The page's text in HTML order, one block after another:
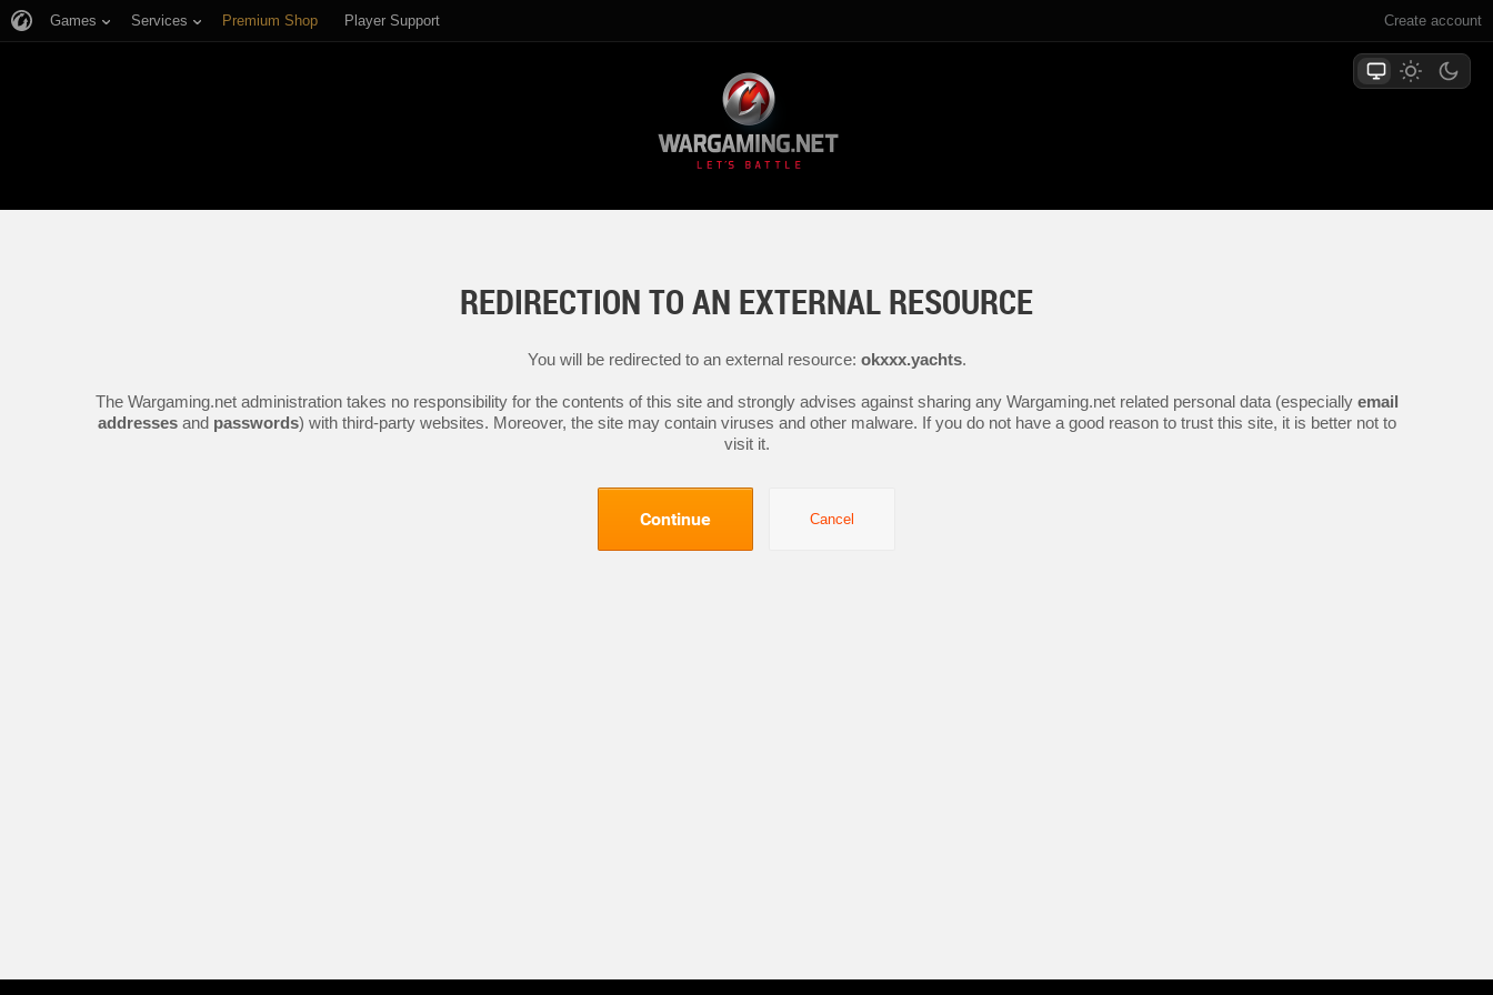
Create account
Games Services Premium Shop Player Support
REDIRECTION TO AN EXTERNAL RESOURCE
You will be redirected to an external resource: okxxx.yachts.
The Wargaming.net administration takes no responsibility for the contents of this site and strongly advises against sharing any Wargaming.net related personal data (especially email
addressesand passwords) with third-party websites. Moreover, the site may contain viruses and other malware. If you do not have a good reason to trust this site, it is better not to
visit it.
Continue Cancel